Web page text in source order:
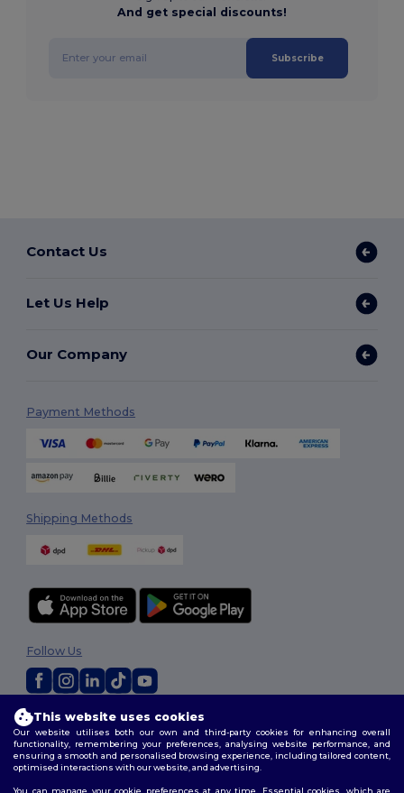
And get special discounts!
Subscribe
Contact Us
Let Us Help
Our Company
Payment Methods
Shipping Methods
2026. All Rights Reserved
Terms & Conditions |Customization Policy | Privacy Policy |Cookies
Policy
|Site Map
Follow Us
This website uses cookies
Our website utilises both our own and third-party cookies for enhancing overall
functionality, remembering your preferences, analysing website performance, and
ensuring a smooth and personalised browsing experience, including tailored content,
optimised interactions with our website, and advertising.
You can manage your cookie preferences at any time. Essential cookies, which are